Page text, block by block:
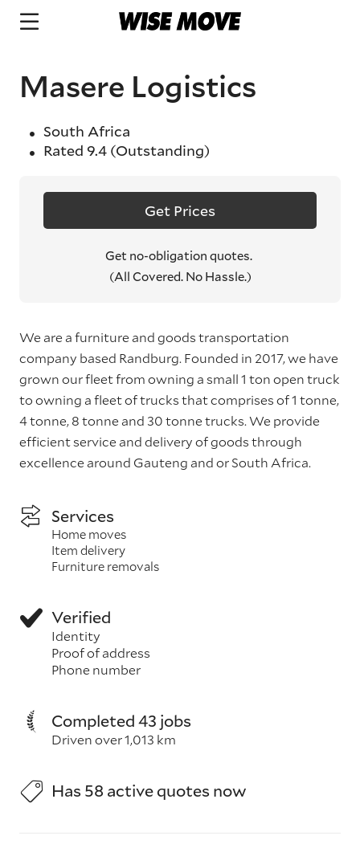
Masere Logistics
South Africa
Rated 9.4 (Outstanding)
Get Prices
Get no-obligation quotes.
(All Covered. No Hassle.)
We are a furniture and goods transportation
company based Randburg. Founded in 2017, we have
grown our fleet from owning a small 1 ton open truck
to owning a fleet of trucks that comprises of 1 tonne,
4 tonne, 8 tonne and 30 tonne trucks. We provide
efficient service and delivery of goods through
excellence around Gauteng and or South Africa.
Services
Home moves
Item delivery
Furniture removals
Verified
Identity
Proof of address
Phone number
Completed 43 jobs
Driven over 1,013 km
Has 58 active quotes now